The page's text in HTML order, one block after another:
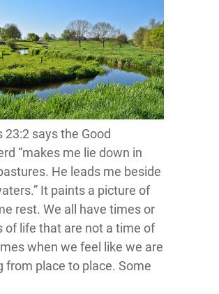
23:2 says the Good
“makes me lie down in
He leads me beside
It paints a picture of
rest. We all have times or
of life that are not a time of
when we feel like we are
from place to place. Some